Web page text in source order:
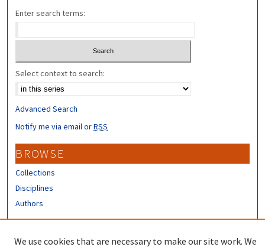
Enter search terms:
Select context to search:
Advanced Search
Notify me via email orRSS
BROWSE
Collections
Disciplines
Authors
We use cookies that are necessary to make our site work. We